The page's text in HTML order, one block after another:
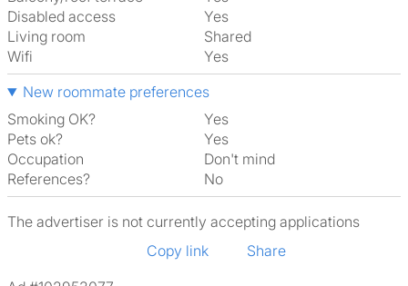
Disabled access
Yes
Living room
shared
Wifi
Yes
New roommate preferences
Smoking OK?
Yes
Pets ok?
Yes
Occupation
Don't mind
References?
No
The advertiser is not currently accepting applications
Copy link
Share